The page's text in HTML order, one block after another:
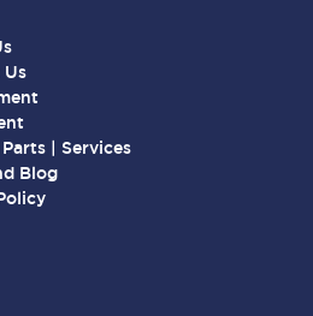
Us
| Services
Blog